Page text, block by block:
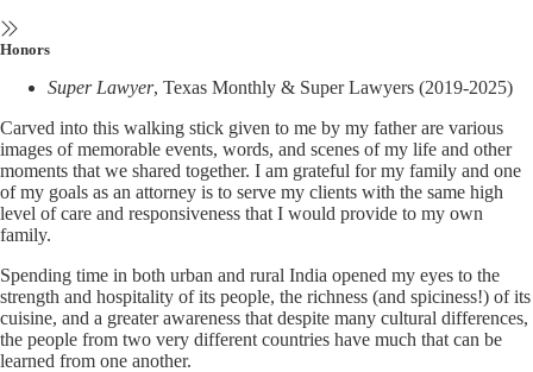
Honors
Super Lawyer, Texas Monthly & Super Lawyers (2019-2025)
Carved into this walking stick given to me by my father are various
images of memorable events, words, and scenes of my life and other
moments that we shared together. I am grateful for my family and one
of my goals as an attorney is to serve my clients with the same high
level of care and responsiveness that I would provide to my own
family.
Spending time in both urban and rural India opened my eyes to the
strength and hospitality of its people, the richness (and spiciness!) of its
cuisine, and a greater awareness that despite many cultural differences,
the people from two very different countries have much that can be
learned from one another.